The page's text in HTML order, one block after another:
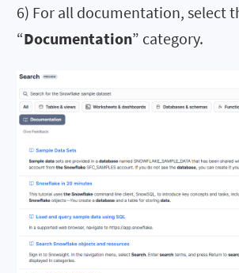
6) For all documentation, select
“Documentation” category.